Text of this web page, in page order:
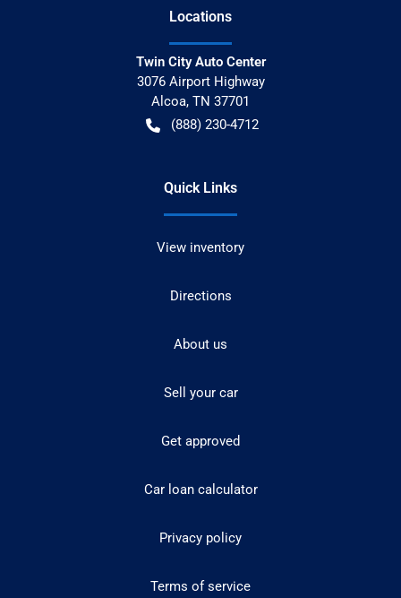
Locations
Twin City Auto Center
3076 Airport Highway
Alcoa, TN 37701
(888) 230-4712
Quick Links
View inventory
Directions
About us
Sell your car
Get approved
Car loan calculator
Privacy policy
Terms of service